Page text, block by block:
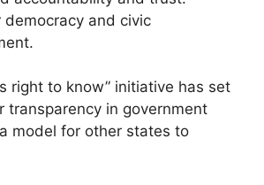
democracy and civic
right to know” initiative has set
transparency in government
model for other states to